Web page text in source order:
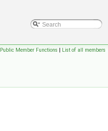
Public Member Functions | List of all members